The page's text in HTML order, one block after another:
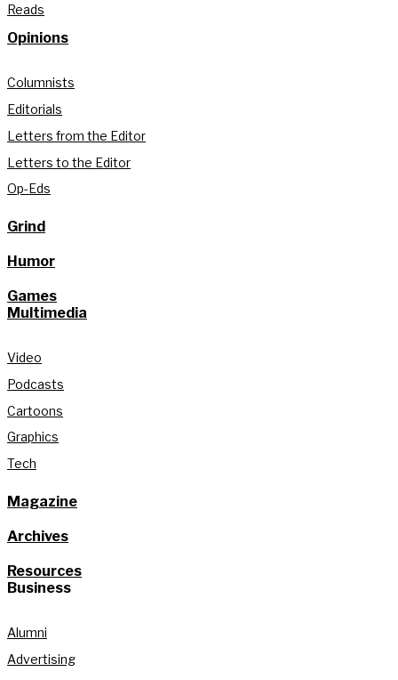
Reads
Opinions
Columnists
Editorials
Letters from the Editor
Letters to the Editor
Op-Eds
Grind
Humor
Games
Multimedia
Video
Podcasts
Cartoons
Graphics
Tech
Magazine
Archives
Resources
Business
Alumni
Advertising